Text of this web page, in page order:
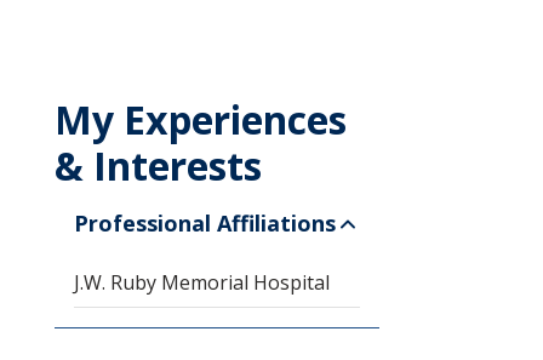
My Experiences
& Interests
Professional Affiliations
J.W. Ruby Memorial Hospital